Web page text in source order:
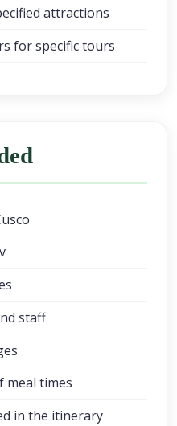
attractions
for specific tours
staff
meal times
in the itinerary